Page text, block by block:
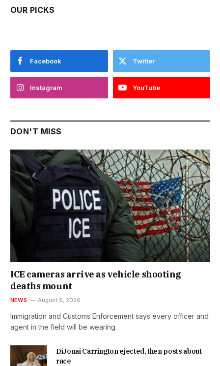
OUR PICKS
Facebook Twitter
Instagram YouTube
DON'T MISS
ICE cameras arrive as vehicle shooting
deaths mount
NEWS August 9, 2026
Immigration and Customs Enforcement says every officer and
agent in the field will be wearing…
DiJonai Carrington ejected, then posts about
race